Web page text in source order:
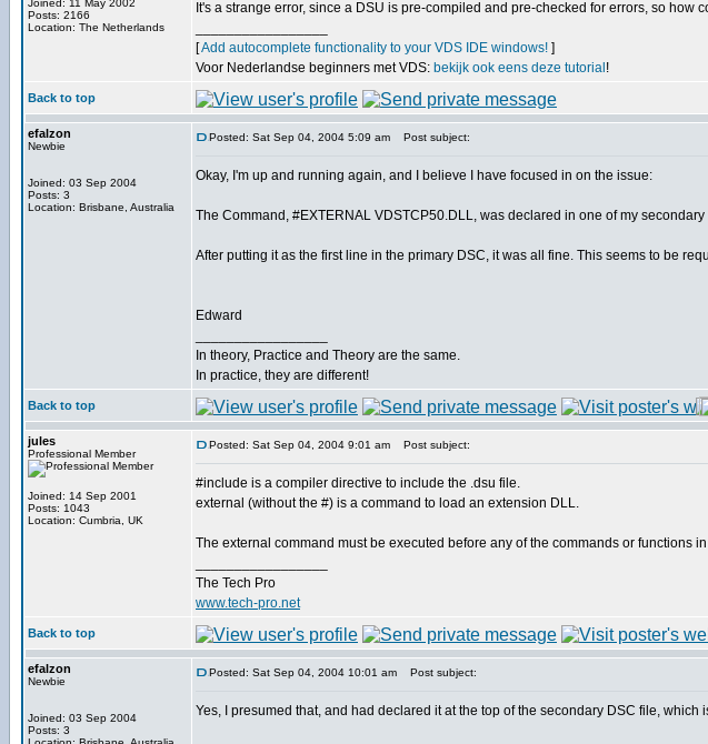
Joined: 11 May 2002
Posts: 2166
Location: The Netherlands
It's a strange error, since a DSU is pre-compiled and pre-checked for errors, so how
[Add autocomplete functionality to your VDS IDE windows! ]
Voor Nederlandse beginners met VDS: bekijk ook eens deze tutorial !
Back to top
efalzon
Newbie
Joined: 03 Sep 2004
Posts: 3
Location: Brisbane, Australia
Posted: Sat Sep 04, 2004 5:09 am Post subject:
Okay, I'm up and running again, and I believe I have focused in on the issue:
The Command, #EXTERNAL VDSTCP50.DLL, was declared in one of my
After putting it as the first line in the primary DSC, it was all fine. This seems to be
Edward
In theory, Practice and Theory are the same.
In practice, they are different!
Back to top
jules
Professional Member
Joined: 14 Sep 2001
Posts: 1043
Location: Cumbria, UK
Posted: Sat Sep 04, 2004 9:01 am Post subject:
#include is a compiler directive to include the .dsu file.
external (without the #) is a command to load an extension DLL.
The external command must be executed before any of the commands or functions
The Tech Pro
www.tech-pro.net
Back to top
efalzon
Newbie
Joined: 03 Sep 2004
Posts: 3
Posted: Sat Sep 04, 2004 10:01 am Post subject:
Yes, I presumed that, and had declared it at the top of the secondary DSC file,